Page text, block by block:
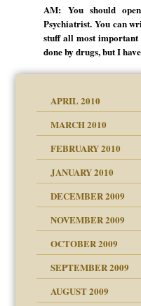
AM: You should
Psychiatrist. You can
stuff all most
done by drugs, but I
APRIL 2010
MARCH 2010
FEBRUARY 2010
JANUARY 2010
DECEMBER 2009
NOVEMBER 2009
OCTOBER 2009
SEPTEMBER 2009
AUGUST 2009